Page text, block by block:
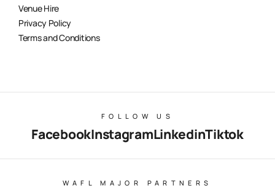
Venue Hire
Privacy Policy
Terms and Conditions
FOLLOW US
FacebookInstagramLinkedinTiktok
WAFL MAJOR PARTNERS